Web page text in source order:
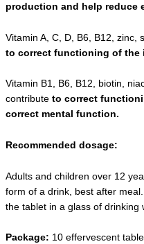
production and help reduce
Vitamin A, C, D, B6, B12, zinc,
to correct functioning of the
Vitamin B1, B6, B12, biotin,
contribute to correct
correct mental function.
Recommended dosage:
Adults and children over 12
form of a drink, best after
the tablet in a glass of drinking
Package: 10 effervescent